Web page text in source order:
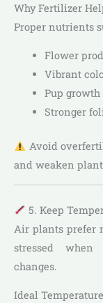
Why Fertilizer
Proper nutrients
Flower
Vibrant
Pup growth
Stronger
Avoid
and weaken
5. Keep
Air plants prefer
stressed when
changes.
Ideal